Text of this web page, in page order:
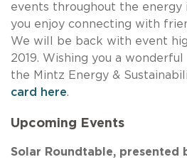
events throughout the energy
you enjoy connecting with
We will be back with event
2019. Wishing you a
the Mintz Energy &
card here.
Upcoming Events
Solar Roundtable, presented